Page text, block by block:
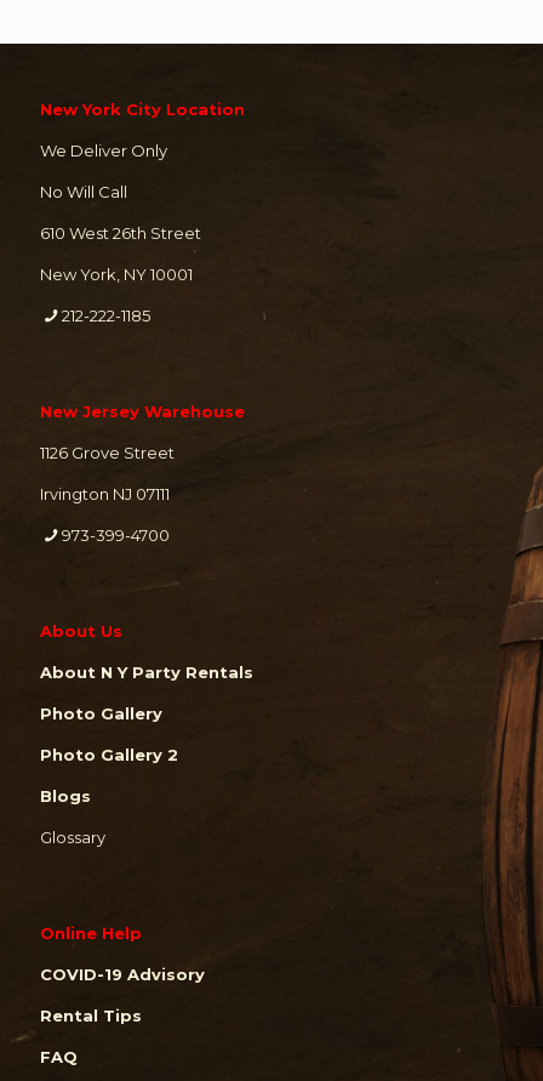
New York City Location
We Deliver Only
No Will Call
610 West 26th Street
New York, NY 10001
212-222-1185
New Jersey Warehouse
1126 Grove Street
Irvington NJ 07111
973-399-4700
About Us
About N Y Party Rentals
Photo Gallery
Photo Gallery 2
Blogs
Glossary
Online Help
COVID-19 Advisory
Rental Tips
FAQ